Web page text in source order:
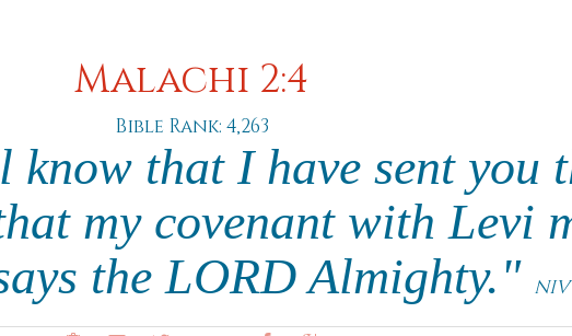
Malachi 2:4
Bible Rank: 4,263
that I have sent you
my covenant with Levi
the LORD Almighty." NIV